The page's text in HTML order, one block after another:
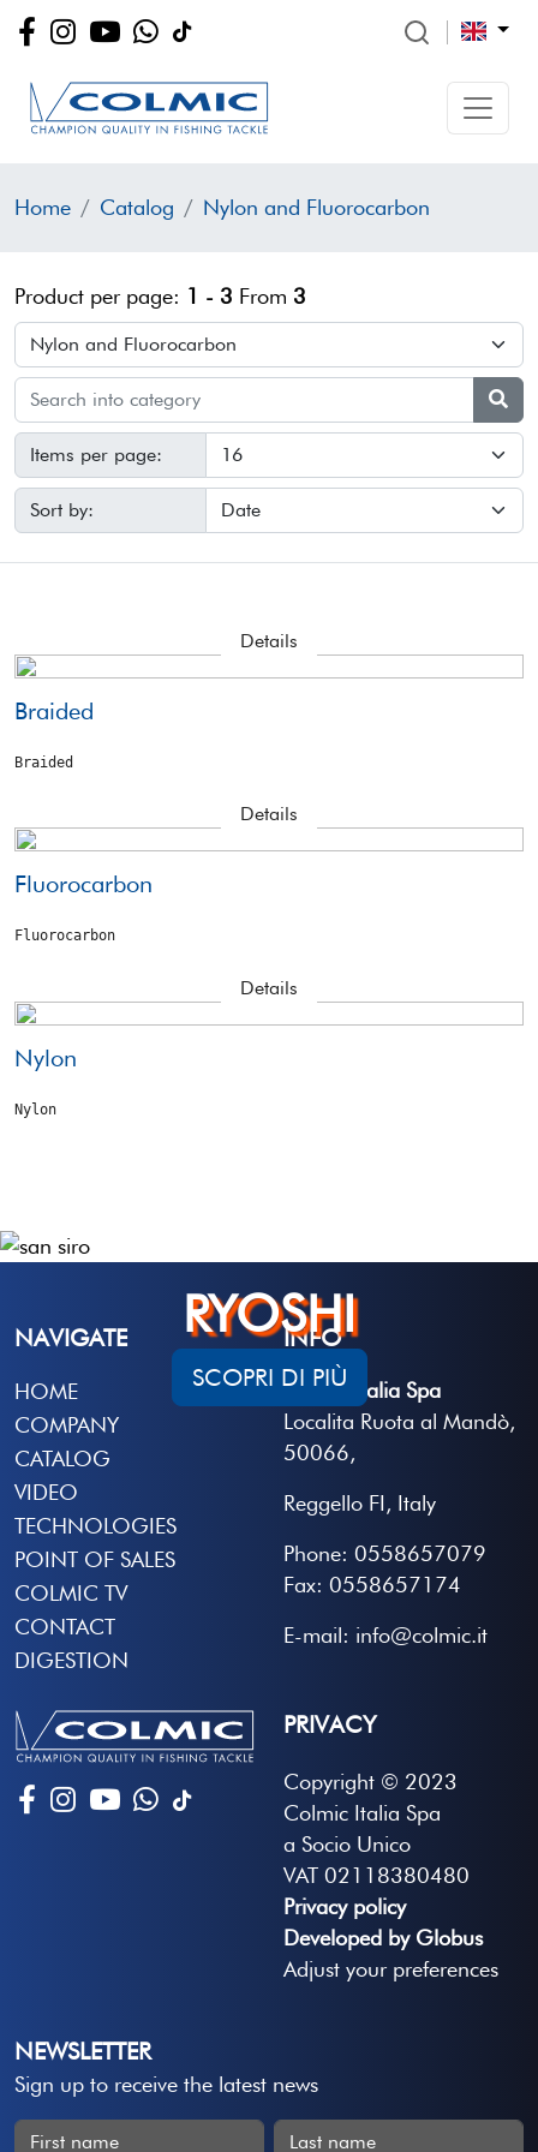
Home Catalog Nylon and Fluorocarbon
Product per page: 1 - 3 From 3
Items per page:
Sort by:
Details
Braided
Braided
Details
Fluorocarbon
Fluorocarbon
Details
Nylon
Nylon
RYOSHI
SCOPRI DI PIÙ
NAVIGATE
HOME
COMPANY
CATALOG
VIDEO
TECHNOLOGIES
POINT OF SALES
COLMIC TV
CONTACT
DIGESTION
INFO
Colmic Italia Spa
Localita Ruota al Mandò,
50066,
Reggello FI, Italy
Phone: 0558657079
Fax: 0558657174
E-mail: info@colmic.it
PRIVACY
Copyright © 2023
Colmic Italia Spa
a Socio Unico
VAT 02118380480
Privacy policy
Developed by Globus
Adjust your preferences
NEWSLETTER
Sign up to receive the latest news